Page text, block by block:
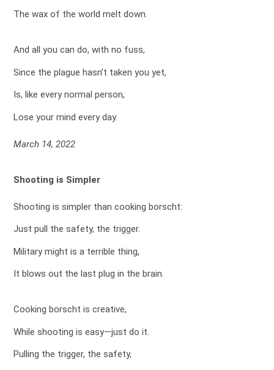
The wax of the world melt down.
And all you can do, with no fuss,
Since the plague hasn’t taken you yet,
Is, like every normal person,
Lose your mind every day.
March 14, 2022
Shooting is Simpler
Shooting is simpler than cooking borscht:
Just pull the safety, the trigger.
Military might is a terrible thing,
It blows out the last plug in the brain.
Cooking borscht is creative,
While shooting is easy—just do it.
Pulling the trigger, the safety,